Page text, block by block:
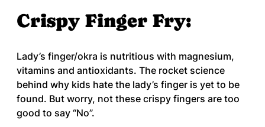
Crispy Finger Fry:
Lady’s finger/okra is nutritious with magnesium,
vitamins and antioxidants. The rocket science
behind why kids hate the lady’s finger is yet to be
found. But worry, not these crispy fingers are too
good to say “No”.